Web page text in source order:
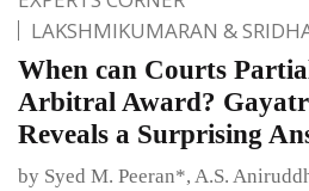
LAKSHMIKUMARAN &
When can Courts
Arbitral Award?
Reveals a Surprising
by Syed M. Peeran*, A.S.